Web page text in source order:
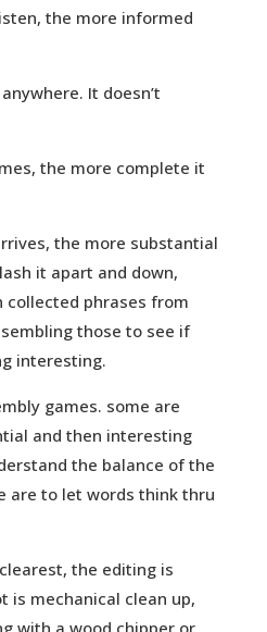
the more informed
It doesn’t
the more complete it
the more substantial
it apart and down,
phrases from
those to see if
interesting.
games. some are
and then interesting
the balance of the
are to let words think thru
the editing is
is mechanical clean up,
with a wood chipper or